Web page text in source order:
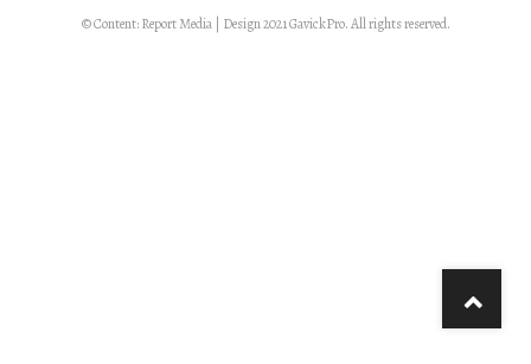
© Content: Report Media | Design 2021 GavickPro. All rights reserved.